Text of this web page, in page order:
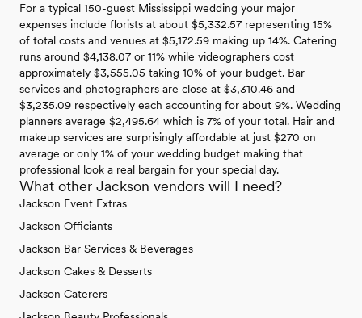
For a typical 150-guest Mississippi wedding your major
expenses include florists at about $5,332.57 representing 15%
of total costs and venues at $5,172.59 making up 14%. Catering
runs around $4,138.07 or 11% while videographers cost
approximately $3,555.05 taking 10% of your budget. Bar
services and photographers are close at $3,310.46 and
$3,235.09 respectively each accounting for about 9%. Wedding
planners average $2,495.64 which is 7% of your total. Hair and
makeup services are surprisingly affordable at just $270 on
average or only 1% of your wedding budget making that
professional look a real bargain for your special day.
What other Jackson vendors will I need?
Jackson Event Extras
Jackson Officiants
Jackson Bar Services & Beverages
Jackson Cakes & Desserts
Jackson Caterers